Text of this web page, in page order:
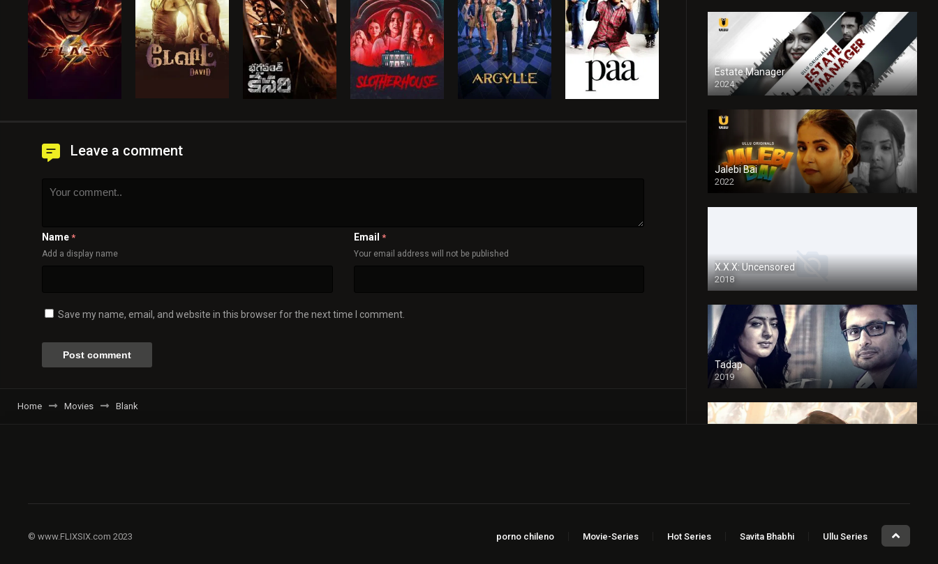
Leave a comment
Name *
Add a display name
Email *
Your email address will not be published
Save my name, email, and website in this browser for the next time I comment.
Home Movies Blank
Estate Manager
2024
Jalebi Bai
2022
X.X.X: Uncensored
2018
Tadap
2019
© www.FLIXSIX.com 2023 porno chileno Movie-Series Hot Series Savita Bhabhi Ullu Series